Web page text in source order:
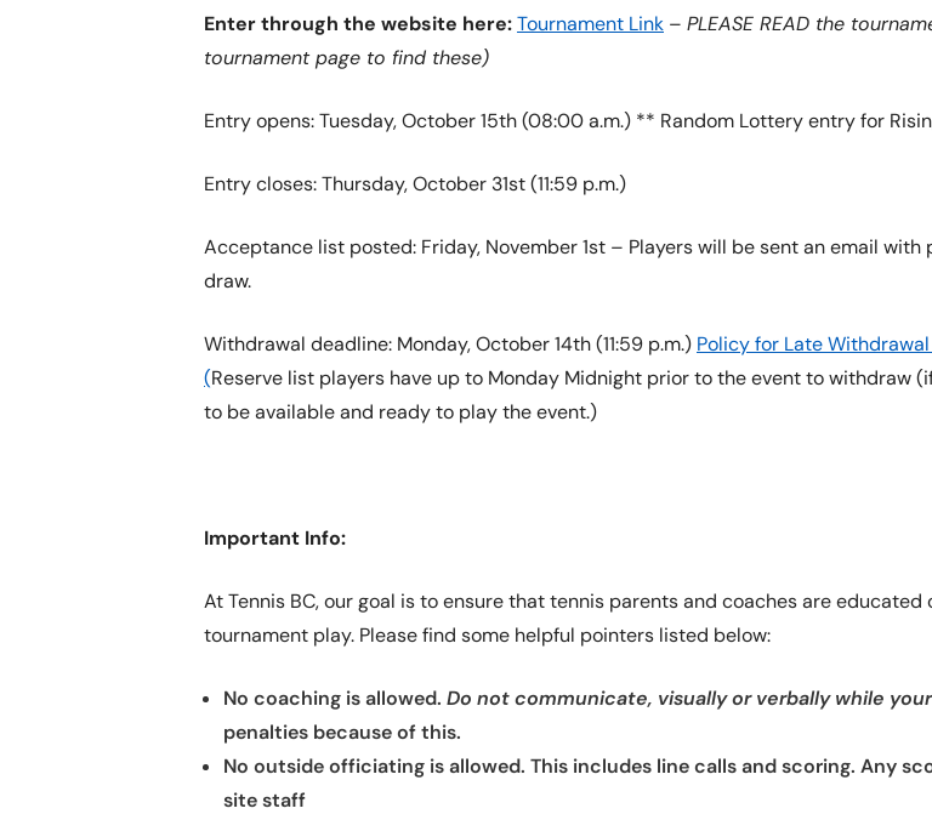
Enter through the website here:Tournament Link – PLEASE READ the
tournament page to find these)
Entry opens: Tuesday, October 15th (08:00 a.m.) ** Random Lottery entry for
Entry closes: Thursday, October 31st (11:59 p.m.)
Acceptance list posted: Friday, November 1st – Players will be sent an email
draw.
Withdrawal deadline: Monday, October 14th (11:59 p.m.) Policy for Late
(Reserve list players have up to Monday Midnight prior to the event to withdraw
to be available and ready to play the event.)
Important Info:
At Tennis BC, our goal is to ensure that tennis parents and coaches are
tournament play. Please find some helpful pointers listed below:
No coaching is allowed. Do not communicate, visually or verbally while
penalties because of this.
No outside officiating is allowed. This includes line calls and scoring. Any
site staff